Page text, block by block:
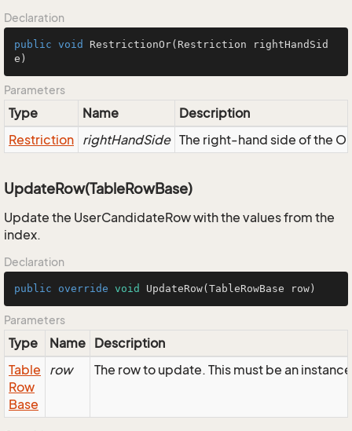
Declaration
public void RestrictionOr(Restriction rightHandSid
e)
Parameters
Type Name
Description
Restriction rightHandSide The right-hand side of the
UpdateRow(TableRowBase)
Update the UserCandidateRow with the values from the
index.
Declaration
public override void UpdateRow(TableRowBase row)
Parameters
Type Name Description
Table
Row
Base
row The row to update. This must be an